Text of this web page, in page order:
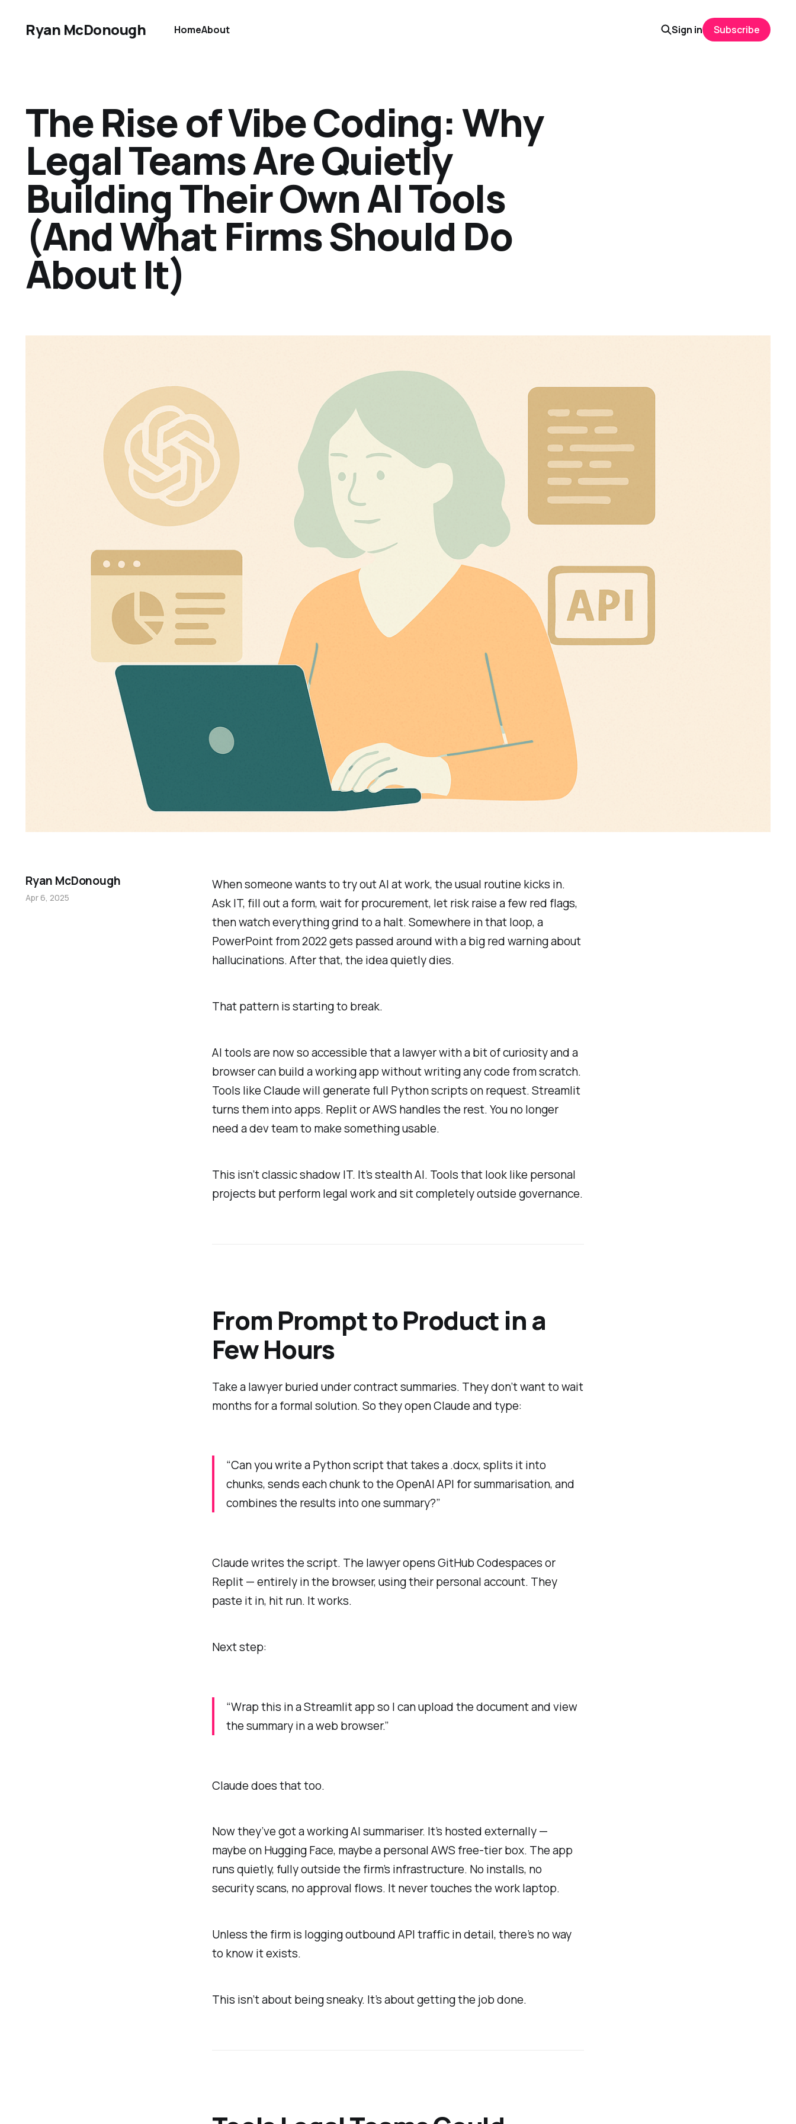
Ryan McDonough HomeAbout Sign in Subscribe
The Rise of Vibe Coding: Why
Legal Teams Are Quietly
Building Their Own AI Tools
(And What Firms Should Do
About It)
When someone wants to try out AI at work, the usual routine kicks in.
Ask IT, fill out a form, wait for procurement, let risk raise a few red flags,
then watch everything grind to a halt. Somewhere in that loop, a
PowerPoint from 2022 gets passed around with a big red warning about
hallucinations. After that, the idea quietly dies.
That pattern is starting to break.
AI tools are now so accessible that a lawyer with a bit of curiosity and a
browser can build a working app without writing any code from scratch.
Tools like Claude will generate full Python scripts on request. Streamlit
turns them into apps. Replit or AWS handles the rest. You no longer
need a dev team to make something usable.
This isn’t classic shadow IT. It’s stealth AI. Tools that look like personal
projects but perform legal work and sit completely outside governance.
From Prompt to Product in a
Few Hours
Take a lawyer buried under contract summaries. They don’t want to wait
months for a formal solution. So they open Claude and type:
“Can you write a Python script that takes a .docx, splits it into
chunks, sends each chunk to the OpenAI API for summarisation, and
combines the results into one summary?”
Claude writes the script. The lawyer opens GitHub Codespaces or
Replit — entirely in the browser, using their personal account. They
paste it in, hit run. It works.
Next step:
“Wrap this in a Streamlit app so I can upload the document and view
the summary in a web browser.”
Claude does that too.
Now they’ve got a working AI summariser. It’s hosted externally —
maybe on Hugging Face, maybe a personal AWS free-tier box. The app
runs quietly, fully outside the firm’s infrastructure. No installs, no
security scans, no approval flows. It never touches the work laptop.
Unless the firm is logging outbound API traffic in detail, there’s no way
to know it exists.
This isn’t about being sneaky. It’s about getting the job done.
Ryan McDonough
Apr 6, 2025